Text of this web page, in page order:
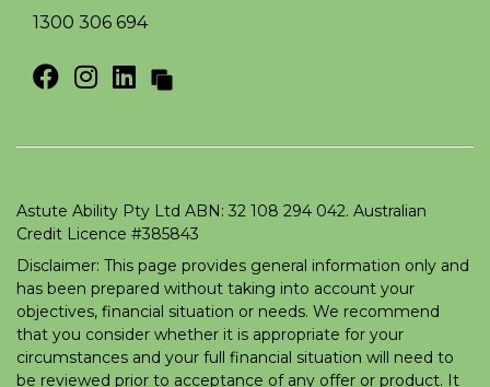
1300 306 694
Astute Ability Pty Ltd ABN: 32 108 294 042. Australian
Credit Licence #385843
Disclaimer: This page provides general information only and
has been prepared without taking into account your
objectives, financial situation or needs. We recommend
that you consider whether it is appropriate for your
circumstances and your full financial situation will need to
be reviewed prior to acceptance of any offer or product. It